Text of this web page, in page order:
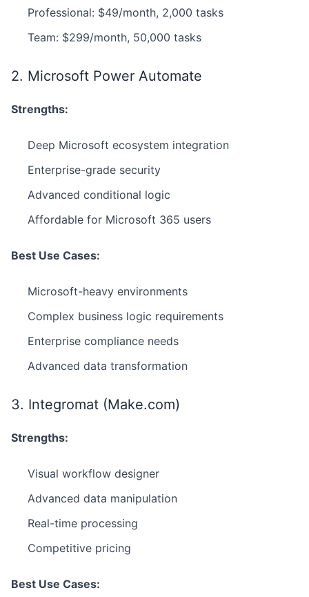
Professional: $49/month, 2,000 tasks
Team: $299/month, 50,000 tasks
2. Microsoft Power Automate
Strengths:
Deep Microsoft ecosystem integration
Enterprise-grade security
Advanced conditional logic
Affordable for Microsoft 365 users
Best Use Cases:
Microsoft-heavy environments
Complex business logic requirements
Enterprise compliance needs
Advanced data transformation
3. Integromat (Make.com)
Strengths:
Visual workflow designer
Advanced data manipulation
Real-time processing
Competitive pricing
Best Use Cases: